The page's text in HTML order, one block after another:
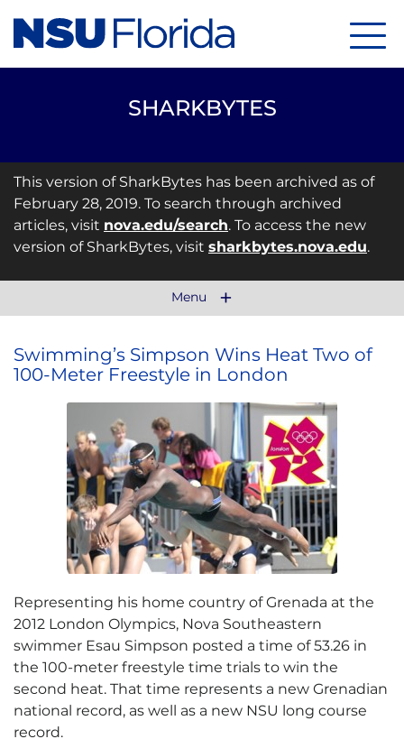
SHARKBYTES
This version of SharkBytes has been archived as of
February 28, 2019. To search through archived
articles, visit nova.edu/search. To access the new
version of SharkBytes, visit sharkbytes.nova.edu.
Menu
Swimming’s Simpson Wins Heat Two of
100-Meter Freestyle in London
Representing his home country of Grenada at the
2012 London Olympics, Nova Southeastern
swimmer Esau Simpson posted a time of 53.26 in
the 100-meter freestyle time trials to win the
second heat. That time represents a new Grenadian
national record, as well as a new NSU long course
record.